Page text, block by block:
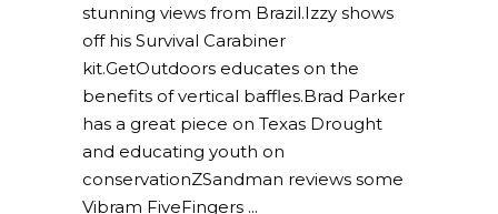
stunning views from Brazil.Izzy shows
off his Survival Carabiner
kit.GetOutdoors educates on the
benefits of vertical baffles.Brad Parker
has a great piece on Texas Drought
and educating youth on
conservationZSandman reviews some
Vibram FiveFingers